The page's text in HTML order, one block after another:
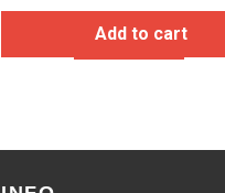
Add to cart